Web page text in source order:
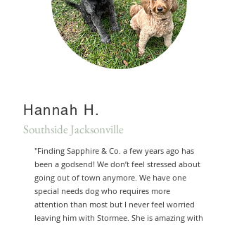
Hannah H.
Southside Jacksonville
"Finding Sapphire & Co. a few years ago has
been a godsend! We don’t feel stressed about
going out of town anymore. We have one
special needs dog who requires more
attention than most but I never feel worried
leaving him with Stormee. She is amazing with